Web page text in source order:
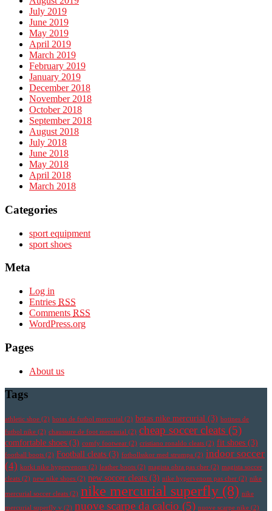
July 2019
June 2019
May 2019
April 2019
March 2019
February 2019
January 2019
December 2018
November 2018
October 2018
September 2018
August 2018
July 2018
June 2018
May 2018
April 2018
March 2018
Categories
sport equipment
sport shoes
Meta
Log in
Entries RSS
Comments RSS
WordPress.org
Pages
About us
Tags
athletic shoe (2) botas de futbol mercurial (2) botas nike mercurial (3) botines de
futbol nike (2) chaussure de foot mercurial (2) cheap soccer cleats (5)
comfortable shoes (3) comfy footwear (2) cristiano ronaldo cleats (2) fit shoes (3)
football boots (2) Football cleats (3) fotbollsskor med strumpa (2) indoor soccer
(4) korki nike hypervenom (2) leather boots (2) magista obra pas cher (2) magista soccer
cleats (2) new nike shoes (2) new soccer cleats (3) nike hypervenom pas cher (2) nike
mercurial soccer cleats (2) nike mercurial superfly (8) nike
mercurial superfly v (2) nuove scarpe da calcio (5) nuove scarpe nike (2)